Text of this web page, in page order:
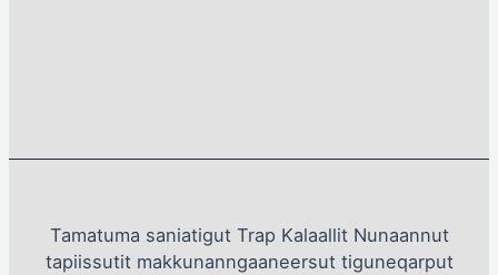
Tamatuma saniatigut Trap Kalaallit Nunaannut
tapiissutit makkunanngaaneersut tiguneqarput